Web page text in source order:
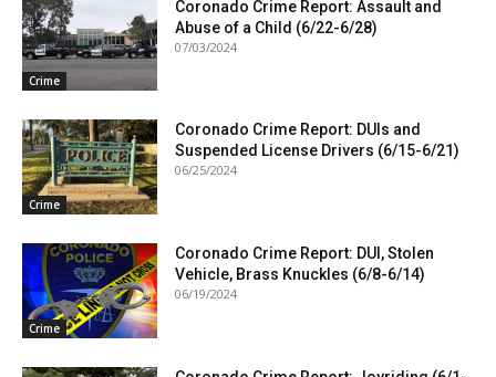
Crime
Coronado Crime Report: Assault and
Abuse of a Child (6/22-6/28)
07/03/2024
Crime
Coronado Crime Report: DUIs and
Suspended License Drivers (6/15-6/21)
06/25/2024
Crime
Coronado Crime Report: DUI, Stolen
Vehicle, Brass Knuckles (6/8-6/14)
06/19/2024